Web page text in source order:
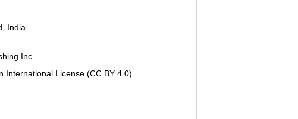
India
Inc.
License (CC BY 4.0).